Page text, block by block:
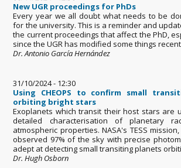
New UGR proceedings for PhDs
Every year we all doubt what needs to be
for the university. This is a reminder and
the current proceedings that affect the PhD,
since the UGR has modified some things
Dr. Antonio García Hernández
31/10/2024 - 12:30
Using CHEOPS to confirm small
orbiting bright stars
Exoplanets which transit their host stars are
detailed characterisation of planetary
atmospheric properties. NASA's TESS
observed 97% of the sky with precise
adept at detecting small transiting planets
Dr. Hugh Osborn